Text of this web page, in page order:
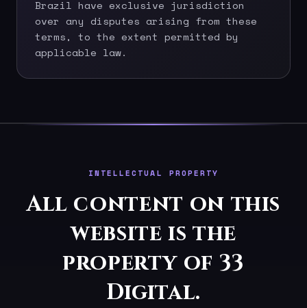
Brazil have exclusive jurisdiction
over any disputes arising from these
terms, to the extent permitted by
applicable law.
INTELLECTUAL PROPERTY
All content on this
website is the
property of 33
Digital.